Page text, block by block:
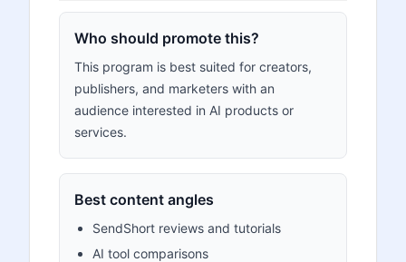
Who should promote this?
This program is best suited for creators,
publishers, and marketers with an
audience interested in AI products or
services.
Best content angles
SendShort reviews and tutorials
AI tool comparisons